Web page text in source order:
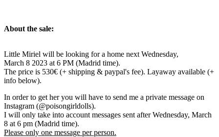
About the sale:
Little Miriel will be looking for a home next Wednesday,
March 8 2023 at 6 PM (Madrid time).
The price is 530€ (+ shipping & paypal's fee). Layaway available (+
info below).
In order to get her you will have to send me a private message on
Instagram (@poisongirldolls).
I will only take into account messages sent after Wednesday, March
8 at 6 pm (Madrid time).
Please only one message per person.